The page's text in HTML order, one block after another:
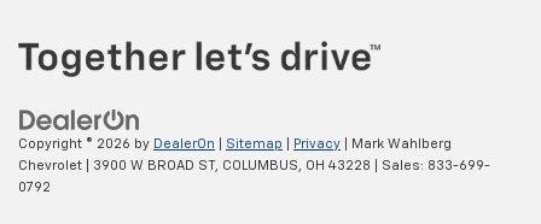
Copyright © 2026 by DealerOn Sitemap Privacy | Mark Wahlberg
Chevrolet
3900 W BROAD ST, COLUMBUS, OH 43228 | Sales: 833-699-
0792